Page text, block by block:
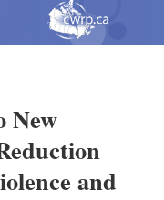
New
and